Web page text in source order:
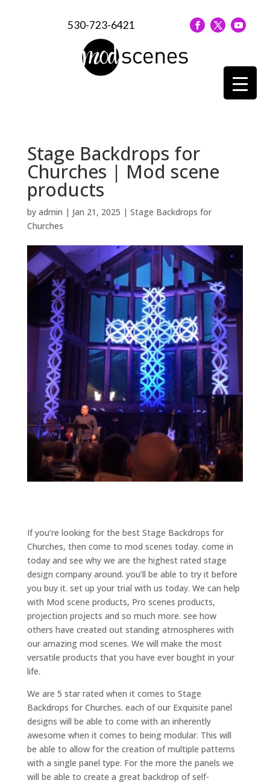
530-723-6421
Stage Backdrops for
Churches | Mod scene
products
by admin | Jan 21, 2025 | Stage Backdrops for
Churches
If you’re looking for the best Stage Backdrops for
Churches, then come to mod scenes today. come in
today and see why we are the highest rated stage
design company around. you’ll be able to try it before
you buy it. set up your trial with us today. We can help
with Mod scene products, Pro scenes products,
projection projects and so much more. see how
others have created out standing atmospheres with
our amazing mod scenes. We will make the most
versatile products that you have ever bought in your
life.
We are 5 star rated when it comes to Stage
Backdrops for Churches. each of our Exquisite panel
designs will be able to come with an inherently
awesome when it comes to being modular. This will
be able to allow for the creation of multiple patterns
with a single panel type. For the more the panels we
will be able to create a great backdrop of self-